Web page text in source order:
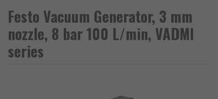
Festo Vacuum Generator, 3 mm
nozzle, 8 bar 100 L/min, VADMI
series